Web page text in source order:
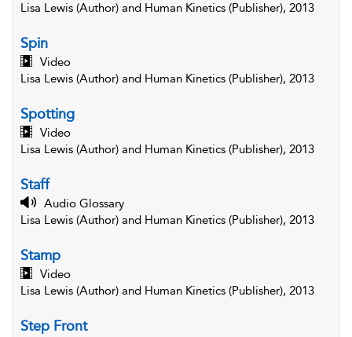
Lisa Lewis (Author) and Human Kinetics (Publisher), 2013
Spin
Video
Lisa Lewis (Author) and Human Kinetics (Publisher), 2013
Spotting
Video
Lisa Lewis (Author) and Human Kinetics (Publisher), 2013
Staff
Audio Glossary
Lisa Lewis (Author) and Human Kinetics (Publisher), 2013
Stamp
Video
Lisa Lewis (Author) and Human Kinetics (Publisher), 2013
Step Front